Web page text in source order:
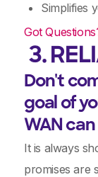
Simplifies
Got
3.
Don't
goal of
WAN
It is always
promises are